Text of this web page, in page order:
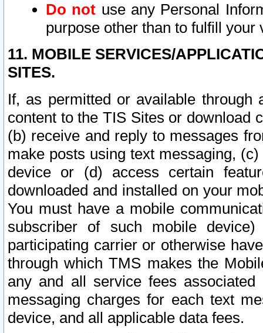
Do not use any Personal
purpose other than to fulfill your
11. MOBILE SERVICES/
SITES.
If, as permitted or available
content to the TIS Sites or download
(b) receive and reply to messages
make posts using text messaging,
device or (d) access certain
downloaded and installed on your
You must have a mobile
subscriber of such mobile
participating carrier or otherwise
through which TMS makes the
any and all service fees
messaging charges for each text
device, and all applicable data fees.